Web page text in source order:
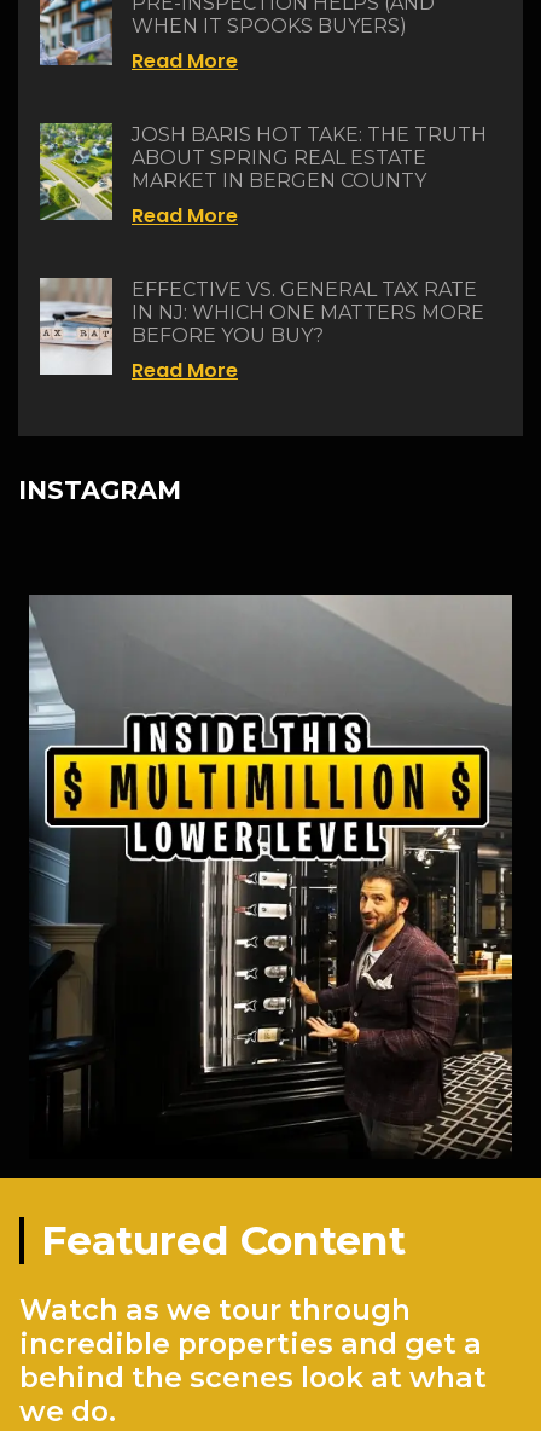
WHEN IT SPOOKS BUYERS)
Read More
JOSH BARIS HOT TAKE: THE TRUTH
ABOUT SPRING REAL ESTATE
MARKET IN BERGEN COUNTY
Read More
EFFECTIVE VS. GENERAL TAX RATE
IN NJ: WHICH ONE MATTERS MORE
BEFORE YOU BUY?
Read More
INSTAGRAM
Featured Content
Watch as we tour through
incredible properties and get a
behind the scenes look at what
we do.